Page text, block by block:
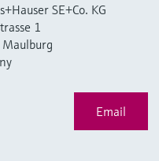
SE+Co. KG
1
Email